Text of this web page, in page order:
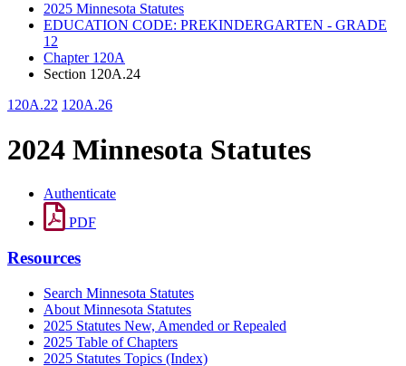
2025 Minnesota Statutes
EDUCATION CODE: PREKINDERGARTEN - GRADE
12
Chapter 120A
Section 120A.24
120A.22 120A.26
2024 Minnesota Statutes
Authenticate
PDF
Resources
Search Minnesota Statutes
About Minnesota Statutes
2025 Statutes New, Amended or Repealed
2025 Table of Chapters
2025 Statutes Topics (Index)